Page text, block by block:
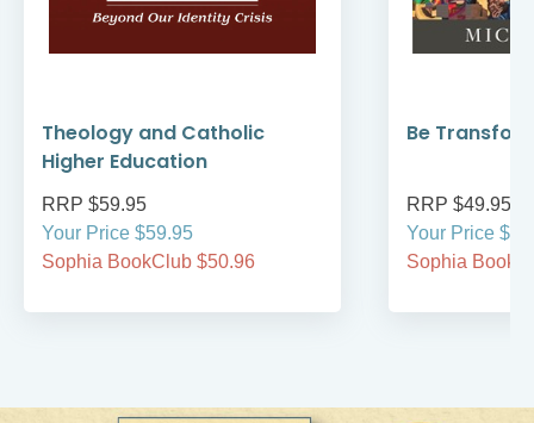
Theology and Catholic
Higher Education
RRP $59.95
Your Price $59.95
Sophia BookClub $50.96
Be
RRP $49.95
Your Price
Sophia